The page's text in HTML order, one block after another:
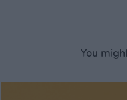
You